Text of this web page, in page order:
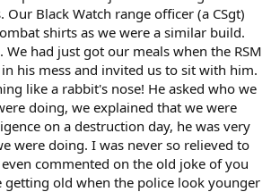
Our Black Watch range officer (a CSgt)
shirts as we were a similar build.
had just got our meals when the RSM
his mess and invited us to sit with him.
like a rabbit's nose! He asked who we
doing, we explained that we were
on a destruction day, he was very
were doing. I was never so relieved to
commented on the old joke of you
getting old when the police look younger